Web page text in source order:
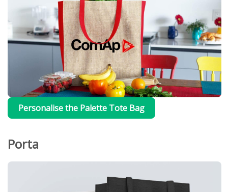
Personalise the Palette Tote Bag
Porta